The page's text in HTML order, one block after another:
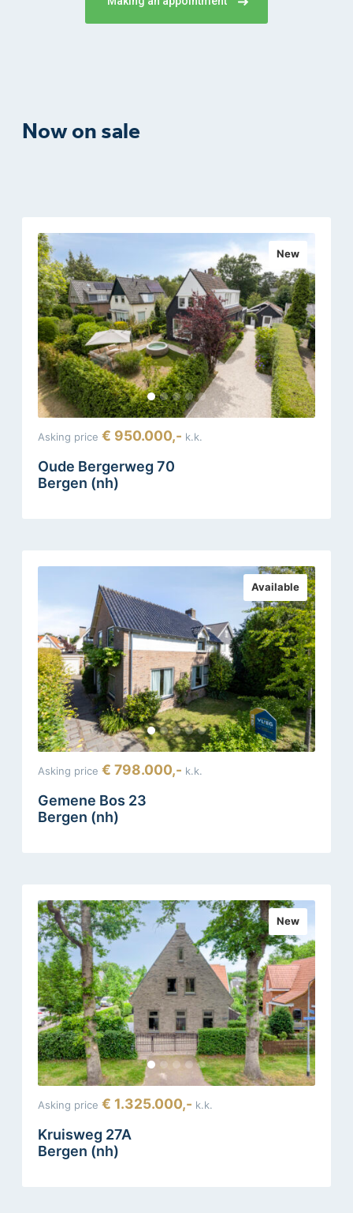
Now on sale
New
Asking price € 950.000,- k.k.
Oude Bergerweg 70
Bergen (nh)
Available
Asking price € 798.000,- k.k.
Gemene Bos 23
Bergen (nh)
New
Asking price € 1.325.000,- k.k.
Kruisweg 27A
Bergen (nh)